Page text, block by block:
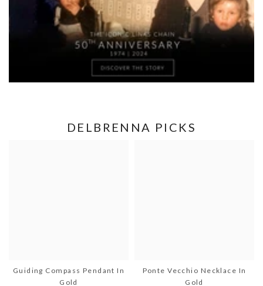
DELBRENNA PICKS
Guiding Compass Pendant In
Gold
Ponte Vecchio Necklace In
Gold